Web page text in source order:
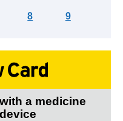
8 9
a medicine